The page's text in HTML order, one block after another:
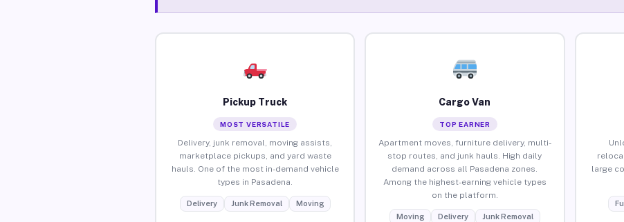
Pickup Truck
MOST VERSATILE
Delivery, junk removal, moving assists,
marketplace pickups, and yard waste
hauls. One of the most in-demand vehicle
types in Pasadena.
Delivery Junk Removal Moving
Cargo Van
TOP EARNER
Apartment moves, furniture delivery, multi-
stop routes, and junk hauls. High daily
demand across all Pasadena zones.
Among the highest-earning vehicle types
on the platform.
Moving Delivery Junk Removal
large